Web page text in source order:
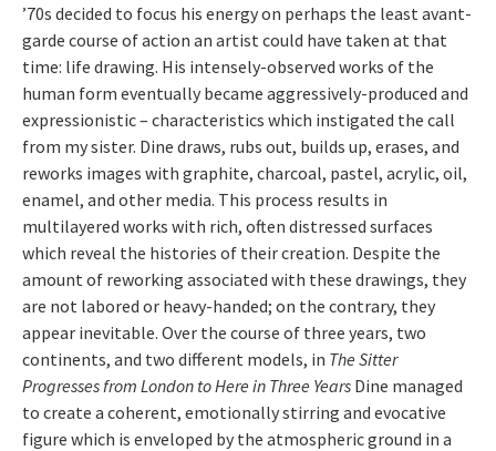
’70s decided to focus his energy on perhaps the least avant-
garde course of action an artist could have taken at that
time: life drawing. His intensely-observed works of the
human form eventually became aggressively-produced and
expressionistic – characteristics which instigated the call
from my sister. Dine draws, rubs out, builds up, erases, and
reworks images with graphite, charcoal, pastel, acrylic, oil,
enamel, and other media. This process results in
multilayered works with rich, often distressed surfaces
which reveal the histories of their creation. Despite the
amount of reworking associated with these drawings, they
are not labored or heavy-handed; on the contrary, they
appear inevitable. Over the course of three years, two
continents, and two different models, in The Sitter
Progresses from London to Here in Three Years Dine managed
to create a coherent, emotionally stirring and evocative
figure which is enveloped by the atmospheric ground in a